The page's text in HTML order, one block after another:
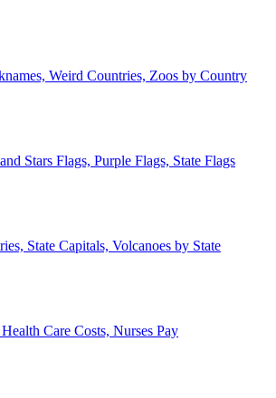
Weird Countries, Zoos by Country
Stars Flags, Purple Flags, State Flags
State Capitals, Volcanoes by State
Care Costs, Nurses Pay